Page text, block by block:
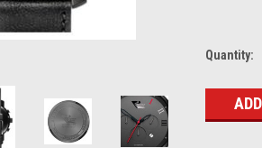
Current
Quantity: